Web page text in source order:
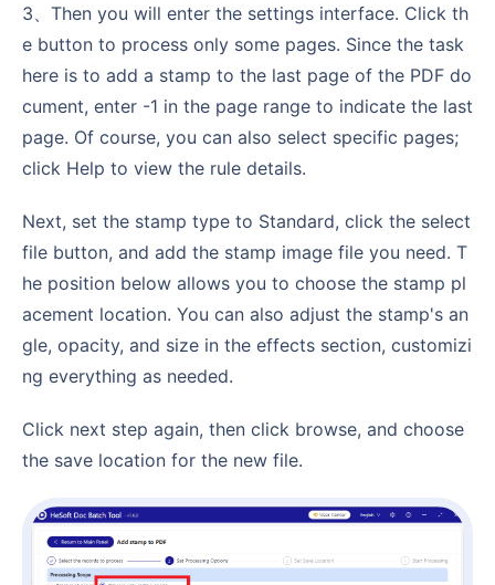
3、Then you will enter the settings interface. Click th
e button to process only some pages. Since the task
here is to add a stamp to the last page of the PDF do
cument, enter -1 in the page range to indicate the last
page. Of course, you can also select specific pages;
click Help to view the rule details.
Next, set the stamp type to Standard, click the select
file button, and add the stamp image file you need. T
he position below allows you to choose the stamp pl
acement location. You can also adjust the stamp's an
gle, opacity, and size in the effects section, customizi
ng everything as needed.
Click next step again, then click browse, and choose
the save location for the new file.